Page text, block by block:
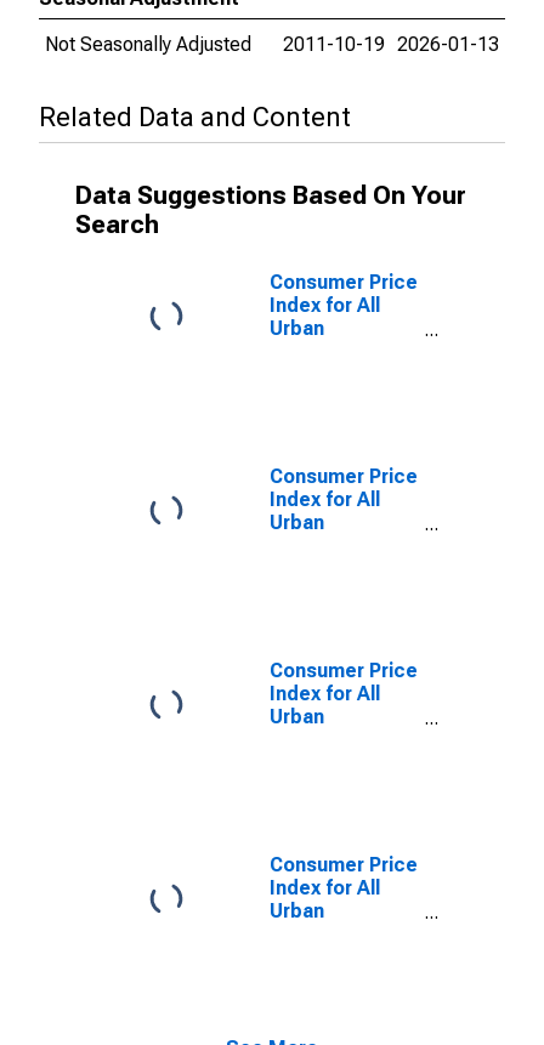
Not Seasonally Adjusted
2011-10-19 2026-01-13
Related Data and Content
Data Suggestions Based On Your
Search
Consumer Price
Index for All
Urban
Consumer Price
Index for All
Urban
Consumer Price
Index for All
Urban
Consumer Price
Index for All
Urban